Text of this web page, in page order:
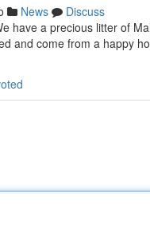
News
Discuss
have a precious litter of
and come from a happy